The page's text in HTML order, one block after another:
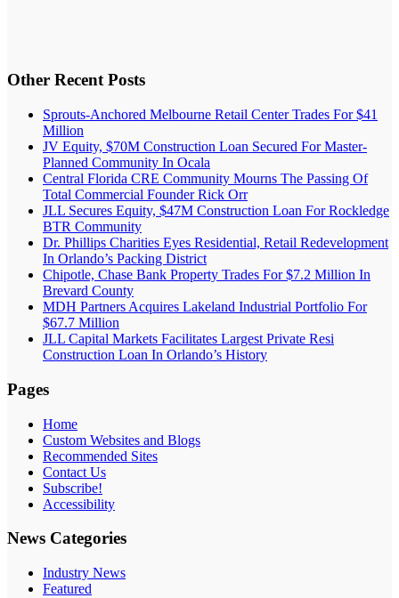
Other Recent Posts
Sprouts-Anchored Melbourne Retail Center Trades For $41
Million
JV Equity, $70M Construction Loan Secured For Master-
Planned Community In Ocala
Central Florida CRE Community Mourns The Passing Of
Total Commercial Founder Rick Orr
JLL Secures Equity, $47M Construction Loan For Rockledge
BTR Community
Dr. Phillips Charities Eyes Residential, Retail Redevelopment
In Orlando’s Packing District
Chipotle, Chase Bank Property Trades For $7.2 Million In
Brevard County
MDH Partners Acquires Lakeland Industrial Portfolio For
$67.7 Million
JLL Capital Markets Facilitates Largest Private Resi
Construction Loan In Orlando’s History
Pages
Home
Custom Websites and Blogs
Recommended Sites
Contact Us
Subscribe!
Accessibility
News Categories
Industry News
Featured